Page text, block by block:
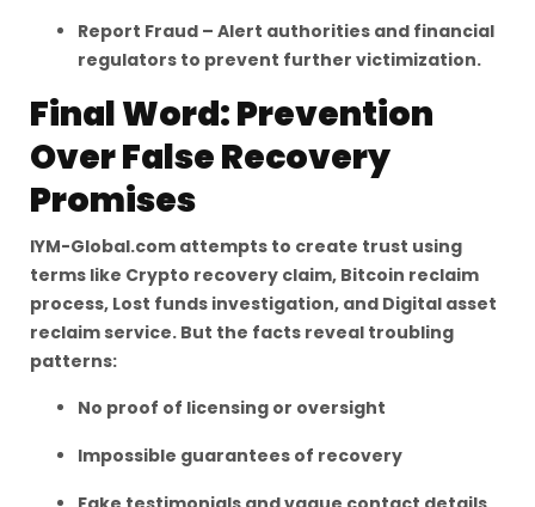
Report Fraud – Alert authorities and financial
regulators to prevent further victimization.
Final Word: Prevention
Over False Recovery
Promises
IYM-Global.com attempts to create trust using
terms like Crypto recovery claim, Bitcoin reclaim
process, Lost funds investigation, and Digital asset
reclaim service. But the facts reveal troubling
patterns:
No proof of licensing or oversight
Impossible guarantees of recovery